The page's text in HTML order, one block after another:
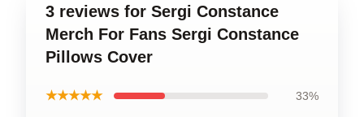
3 reviews for Sergi Constance
Merch For Fans Sergi Constance
Pillows Cover
★★★★★ 33%